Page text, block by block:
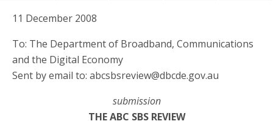
11 December 2008
To: The Department of Broadband, Communications
and the Digital Economy
Sent by email to: abcsbsreview@dbcde.gov.au
submission
THE ABC SBS REVIEW